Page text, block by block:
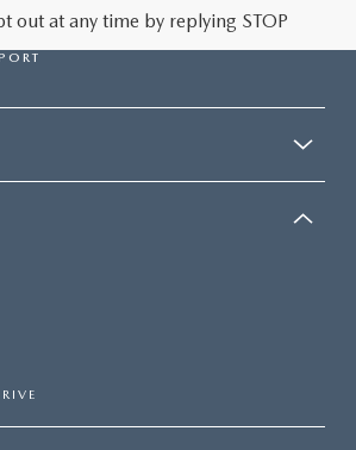
out at any time by replying STOP